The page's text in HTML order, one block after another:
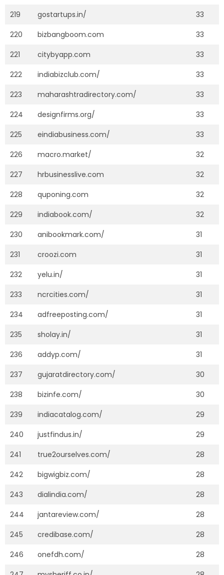
219
gostartups.in/
33
220
bizbangboom.com
33
221
citybyapp.com
33
222
indiabizclub.com/
33
223
maharashtradirectory.com/
33
224
designfirms.org/
33
225
eindiabusiness.com/
33
226
macro.market/
32
227
hrbusinesslive.com
32
228
quponing.com
32
229
indiabook.com/
32
230
anibookmark.com/
31
231
croozi.com
31
232
yelu.in/
31
233
ncrcities.com/
31
234
adfreeposting.com/
31
235
sholay.in/
31
236
addyp.com/
31
237
gujaratdirectory.com/
30
238
bizinfe.com/
30
239
indiacatalog.com/
29
240
justfindus.in/
29
241
true2ourselves.com/
28
242
bigwigbiz.com/
28
243
dialindia.com/
28
244
jantareview.com/
28
245
credibase.com/
28
246
onefdh.com/
28